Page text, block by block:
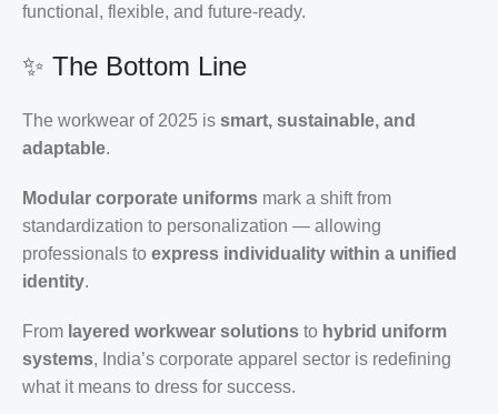
functional, flexible, and future-ready.
✨ The Bottom Line
The workwear of 2025 is smart, sustainable, and
adaptable.
Modular corporate uniforms mark a shift from
standardization to personalization — allowing
professionals to express individuality within a unified
identity.
From layered workwear solutions to hybrid uniform
systems, India’s corporate apparel sector is redefining
what it means to dress for success.